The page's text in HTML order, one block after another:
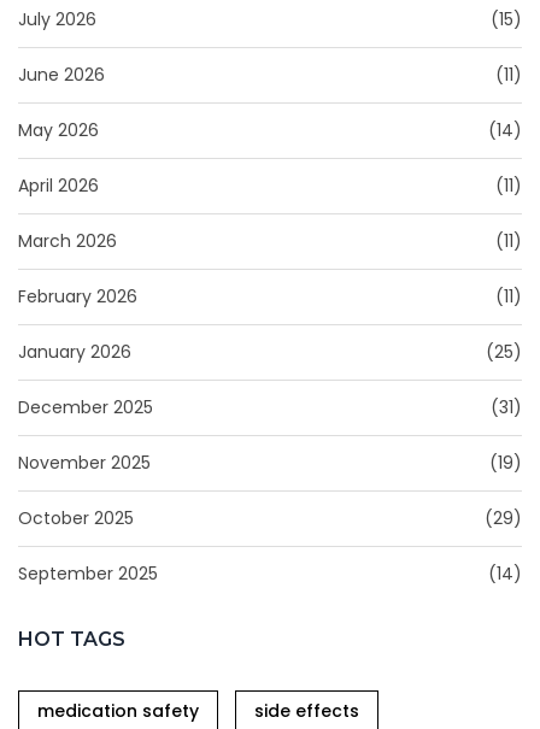
July 2026 (15)
June 2026 (11)
May 2026 (14)
April 2026 (11)
March 2026 (11)
February 2026 (11)
January 2026 (25)
December 2025 (31)
November 2025 (19)
October 2025 (29)
September 2025 (14)
HOT TAGS
medication safety side effects